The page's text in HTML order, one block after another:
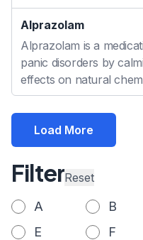
Alprazolam
Alprazolam is a
panic disorders by
effects on natural
Load More
FilterReset
A B
E
F